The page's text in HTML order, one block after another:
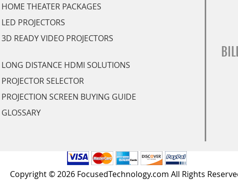
HOME THEATER PACKAGES
LED PROJECTORS
3D READY VIDEO PROJECTORS
LONG DISTANCE HDMI SOLUTIONS
PROJECTOR SELECTOR
PROJECTION SCREEN BUYING GUIDE
GLOSSARY
Copyright © 2026 FocusedTechnology.com All Rights